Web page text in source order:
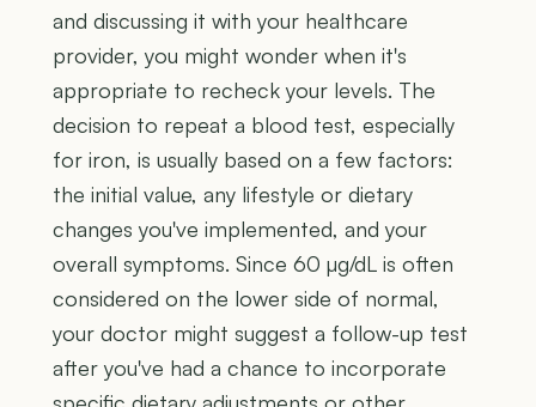
and discussing it with your healthcare
provider, you might wonder when it's
appropriate to recheck your levels. The
decision to repeat a blood test, especially
for iron, is usually based on a few factors:
the initial value, any lifestyle or dietary
changes you've implemented, and your
overall symptoms. Since 60 µg/dL is often
considered on the lower side of normal,
your doctor might suggest a follow-up test
after you've had a chance to incorporate